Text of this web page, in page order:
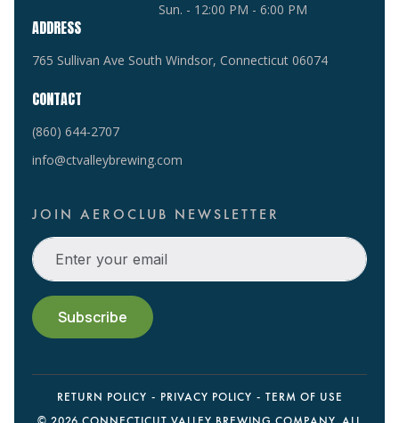
Sun. - 12:00 PM - 6:00 PM
ADDRESS
765 Sullivan Ave South Windsor, Connecticut 06074
CONTACT
(860) 644-2707
info@ctvalleybrewing.com
JOIN AEROCLUB NEWSLETTER
RETURN POLICY PRIVACY POLICY
TERM OF USE